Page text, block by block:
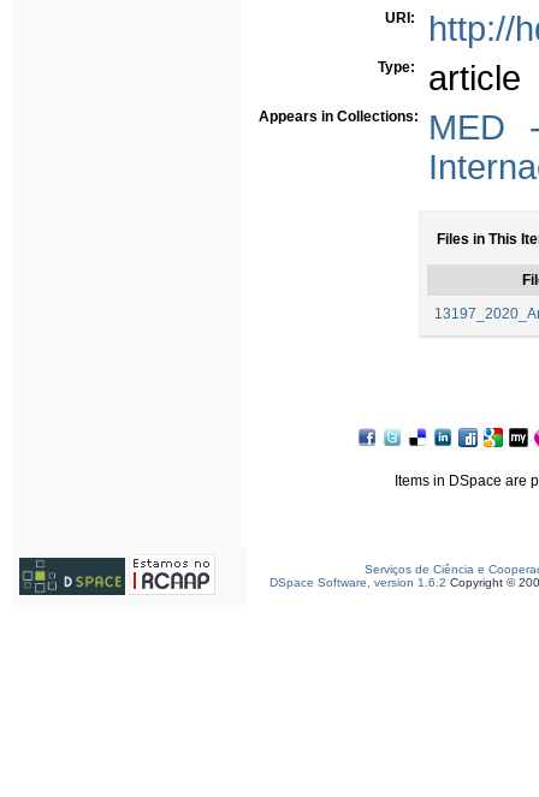
URI: http://
Type: article
Appears in Collections:
MED
Files in This
Items in DSpace are
Serviços de Ciência e
DSpace Software, version 1.6.2 Copyright ©